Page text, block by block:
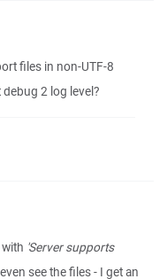
files in non-UTF-8
2 log level?
'Server supports
see the files - I get an